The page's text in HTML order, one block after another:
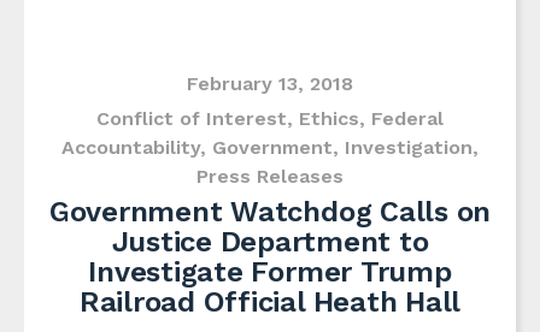
February 13, 2018
Conflict of Interest, Ethics, Federal
Accountability, Government, Investigation,
Press Releases
Government Watchdog Calls on
Justice Department to
Investigate Former Trump
Railroad Official Heath Hall